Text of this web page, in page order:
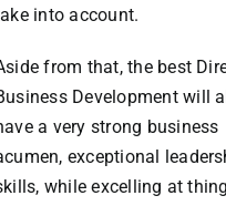
into account.
from that, the best
Development will
a very strong business
exceptional
while excelling at